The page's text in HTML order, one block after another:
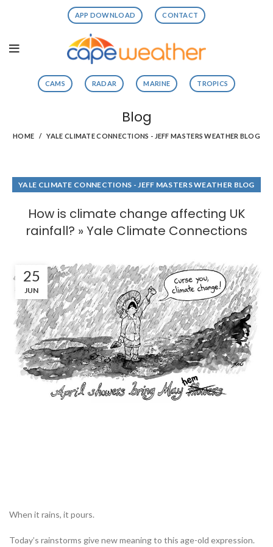
APP DOWNLOAD CONTACT
CAMS RADAR MARINE TROPICS
Blog
HOME YALE CLIMATE CONNECTIONS - JEFF MASTERS WEATHER BLOG
YALE CLIMATE CONNECTIONS - JEFF MASTERS WEATHER BLOG
How is climate change affecting UK
rainfall? » Yale Climate Connections
25
JUN
When it rains, it pours.
Today’s rainstorms give new meaning to this age-old expression.